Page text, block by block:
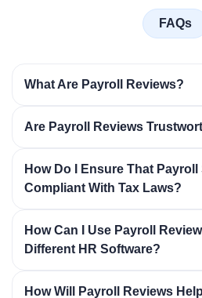
FAQs
What Are Payroll Reviews?
Are Payroll Reviews
How Do I Ensure That Payroll
Compliant With Tax Laws?
How Can I Use Payroll
Different HR Software?
How Will Payroll Reviews